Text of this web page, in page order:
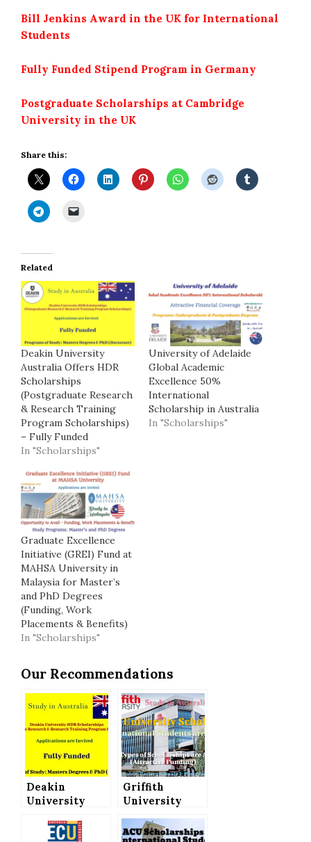
Bill Jenkins Award in the UK for International
Students
Fully Funded Stipend Program in Germany
Postgraduate Scholarships at Cambridge
University in the UK
Share this:
Related
Deakin University
Australia Offers HDR
Scholarships
(Postgraduate Research
& Research Training
Program Scholarships)
– Fully Funded
In "Scholarships"
University of Adelaide
Global Academic
Excellence 50%
International
Scholarship in Australia
In "Scholarships"
Graduate Excellence
Initiative (GREI) Fund at
MAHSA University in
Malaysia for Master’s
and PhD Degrees
(Funding, Work
Placements & Benefits)
In "Scholarships"
Our Recommendations
Deakin
University
Offers HDR
Griffith
University
for